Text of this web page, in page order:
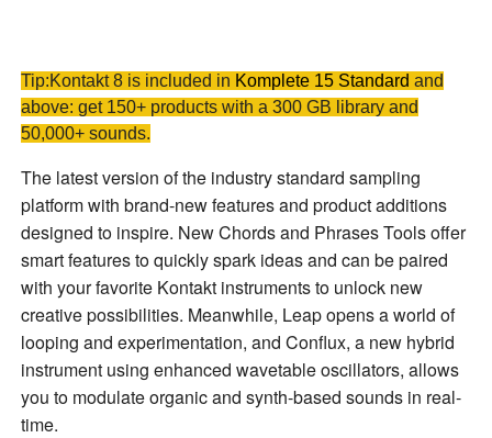
Tip:Kontakt 8 is included in Komplete 15 Standard and
above: get 150+ products with a 300 GB library and
50,000+ sounds.
The latest version of the industry standard sampling
platform with brand-new features and product additions
designed to inspire. NewChordsand PhrasesTools offer
smart features to quickly spark ideas and can be paired
with your favorite Kontakt instruments to unlock new
creative possibilities. Meanwhile, Leapopens a world of
looping and experimentation, and Conflux, a new hybrid
instrument using enhanced wavetable oscillators, allows
you to modulate organic and synth-based sounds in real-
time.